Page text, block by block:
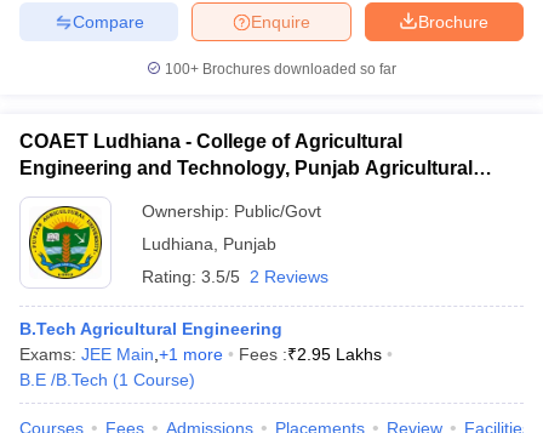
Brochure
Enquire
Compare
100+ Brochures downloaded so far
COAET Ludhiana - College of Agricultural
Engineering and Technology, Punjab Agricultural
University, Ludhiana
Ownership: Public/Govt
Ludhiana
Punjab
Rating: 3.5/5 2 Reviews
B.Tech Agricultural Engineering
Exams: JEE Main +1 more Fees :₹2.95 Lakhs
B.E /B.Tech (1 Course)
Courses Fees Admissions Placements Review Facilities